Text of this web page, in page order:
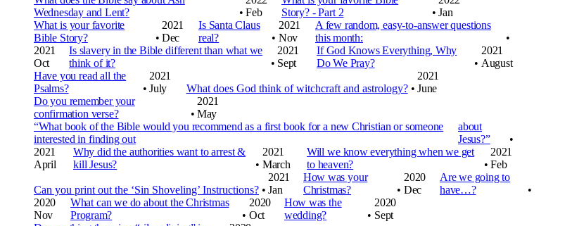
Wednesday and Lent?
• Feb
Story? - Part 2
• Jan
What is your favorite
Bible Story?
•
2021
Dec
Is Santa Claus
real?
•
2021
Nov
A few random, easy-to-answer questions
this month:
•
2021
Oct
Is slavery in the Bible different than what we
think of it?
•
2021
Sept
If God Knows Everything, Why
Do We Pray?
•
2021
August
Have you read all the
Psalms?
•
2021
July
What does God think of witchcraft and astrology? •
2021
June
Do you remember your
confirmation verse?
•
2021
May
“What book of the Bible would you recommend as a first book for a new Christian or someone
interested in finding out
about
Jesus?”
•
2021
April
Why did the authorities want to arrest &
kill Jesus?
•
2021
March
Will we know everything when we get
to heaven?
•
2021
Feb
Can you print out the ‘Sin Shoveling’ Instructions? •
2021
Jan
How was your
Christmas?
•
2020
Dec
Are we going to
have…?
•
2020
Nov
What can we do about the Christmas
Program?
•
2020
Oct
How was the
wedding?
•
2020
Sept